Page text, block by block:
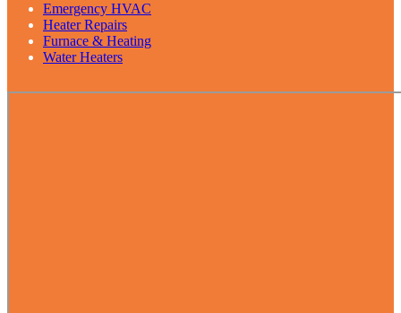
Emergency HVAC
Heater Repairs
Furnace & Heating
Water Heaters